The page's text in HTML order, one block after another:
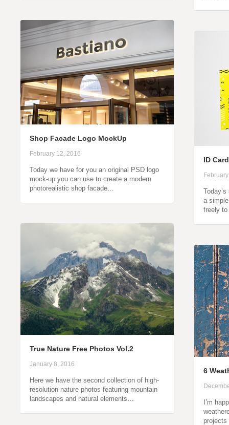
Shop Facade Logo MockUp
February 12, 2016
Today we have for you an original PSD logo
mock-up you can use to create a modern
photorealistic shop facade…
ID
a
freely
True Nature Free Photos Vol.2
January 8, 2016
Here we have the second collection of high-
resolution nature photos featuring mountain
landscapes and natural elements…
6
I’m